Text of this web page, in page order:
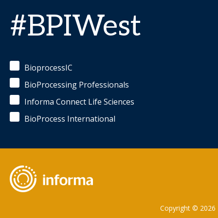
#BPIWest
BioprocessIC
BioProcessing Professionals
Informa Connect Life Sciences
BioProcess International
Copyright © 2026